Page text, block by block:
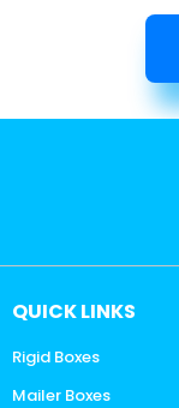
QUICK LINKS
Rigid Boxes
Mailer Boxes